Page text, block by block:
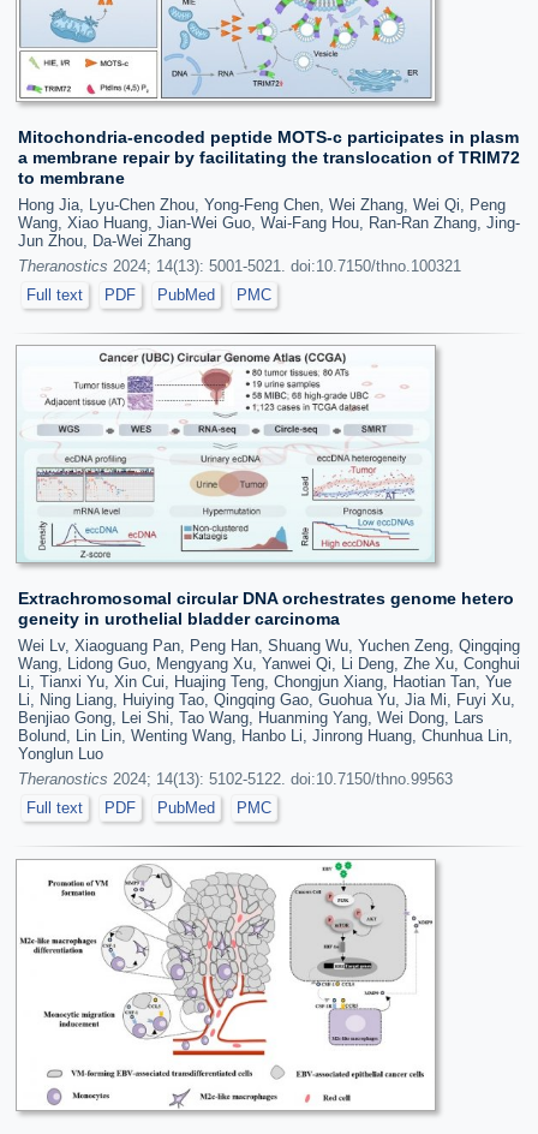
Mitochondria-encoded peptide MOTS-c participates in plasm
a membrane repair by facilitating the translocation of TRIM72
to membrane
Hong Jia, Lyu-Chen Zhou, Yong-Feng Chen, Wei Zhang, Wei Qi, Peng
Wang, Xiao Huang, Jian-Wei Guo, Wai-Fang Hou, Ran-Ran Zhang, Jing-
Jun Zhou, Da-Wei Zhang
Theranostics 2024; 14(13): 5001-5021. doi:10.7150/thno.100321
Full text
PDF PubMed PMC
Extrachromosomal circular DNA orchestrates genome hetero
geneity in urothelial bladder carcinoma
Wei Lv, Xiaoguang Pan, Peng Han, Shuang Wu, Yuchen Zeng, Qingqing
Wang, Lidong Guo, Mengyang Xu, Yanwei Qi, Li Deng, Zhe Xu, Conghui
Li, Tianxi Yu, Xin Cui, Huajing Teng, Chongjun Xiang, Haotian Tan, Yue
Li, Ning Liang, Huiying Tao, Qingqing Gao, Guohua Yu, Jia Mi, Fuyi Xu,
Benjiao Gong, Lei Shi, Tao Wang, Huanming Yang, Wei Dong, Lars
Bolund, Lin Lin, Wenting Wang, Hanbo Li, Jinrong Huang, Chunhua Lin,
Yonglun Luo
Theranostics 2024; 14(13): 5102-5122. doi:10.7150/thno.99563
Full text
PDF PubMed PMC